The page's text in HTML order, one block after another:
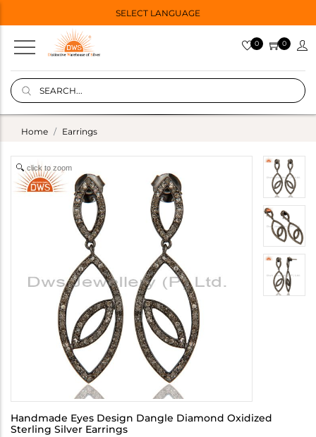
SELECT LANGUAGE
0 0
Home Earrings
click to zoom
Handmade Eyes Design Dangle Diamond Oxidized
Sterling Silver Earrings